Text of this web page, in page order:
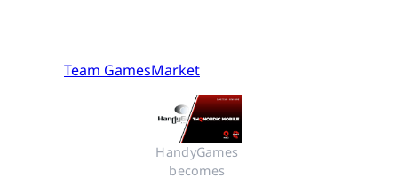
Team GamesMarket
HandyGames
becomes